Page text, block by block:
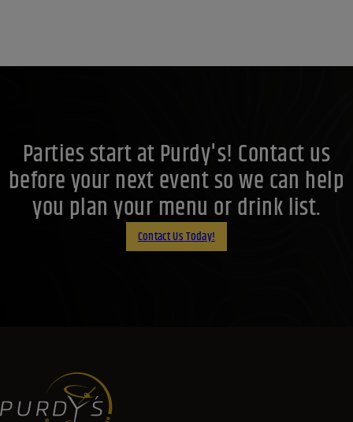
Parties start at Purdy's! Contact us
before your next event so we can help
you plan your menu or drink list.
Contact Us Today!